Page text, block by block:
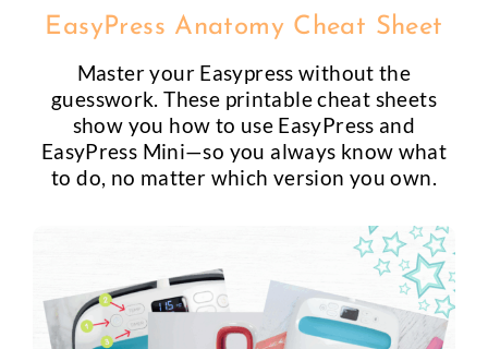
EasyPress Anatomy Cheat Sheet
Master your Easypress without the
guesswork. These printable cheat sheets
show you how to use EasyPress and
EasyPress Mini—so you always know what
to do, no matter which version you own.